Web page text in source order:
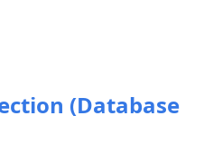
(Database